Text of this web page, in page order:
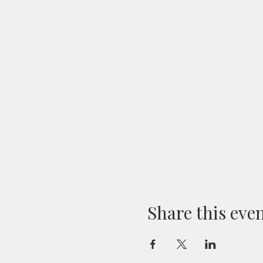
Share this